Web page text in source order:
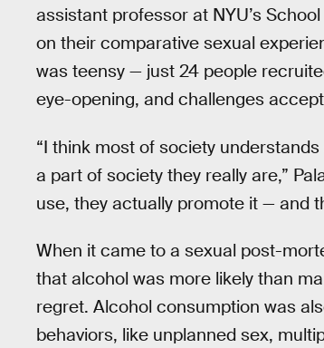
assistant professor at NYU’s
on their comparative sexual
was teensy — just 24 people
eye-opening, and challenges
“I think most of society
a part of society they really are,”
use, they actually promote it — and
When it came to a sexual post-
that alcohol was more likely than
regret. Alcohol consumption was
behaviors, like unplanned sex,